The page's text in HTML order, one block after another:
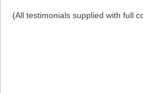
(All testimonials supplied with full